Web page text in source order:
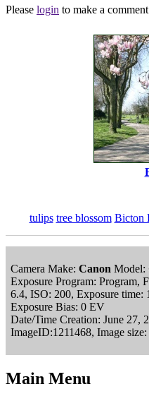
Please login to make a
tulips tree blossom Bicton
Camera Make: Canon Model:
Exposure Program: Program,
6.4, ISO: 200, Exposure time:
Exposure Bias: 0 EV
Date/Time Creation: June 27,
ImageID:1211468, Image
Main Menu